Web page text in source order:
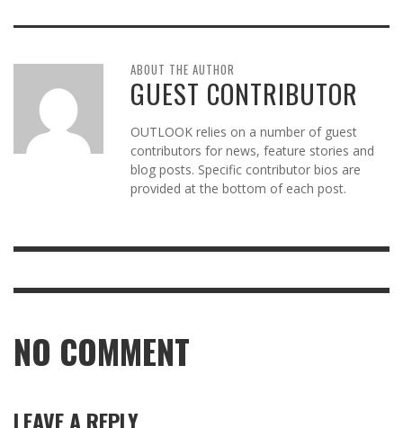
ABOUT THE AUTHOR
GUEST CONTRIBUTOR
OUTLOOK relies on a number of guest
contributors for news, feature stories and
blog posts. Specific contributor bios are
provided at the bottom of each post.
NO COMMENT
LEAVE A REPLY